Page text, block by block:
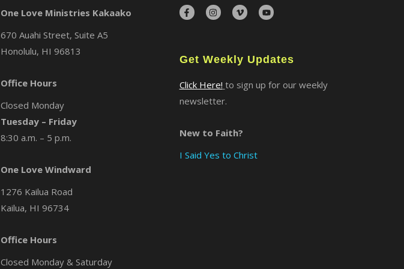
One Love Ministries Kakaako
670 Auahi Street, Suite A5
Honolulu, HI 96813
Office Hours
Closed Monday
Tuesday – Friday
8:30 a.m. – 5 p.m.
One Love Windward
1276 Kailua Road
Kailua, HI 96734
Office Hours
Closed Monday & Saturday
Get Weekly Updates
Click Here! to sign up for our weekly
newsletter.
New to Faith?
I Said Yes to Christ